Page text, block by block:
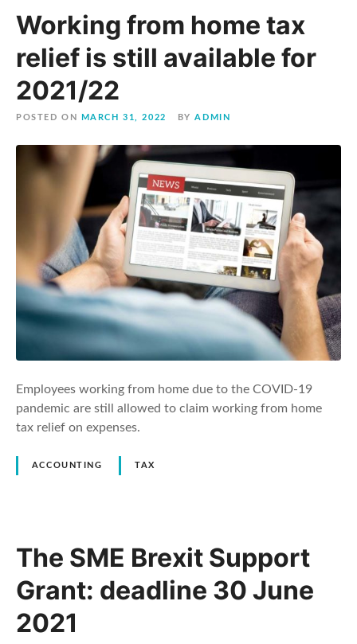
Working from home tax
relief is still available for
2021/22
POSTED ON MARCH 31, 2022 BY ADMIN
Employees working from home due to the COVID-19
pandemic are still allowed to claim working from home
tax relief on expenses.
ACCOUNTING TAX
The SME Brexit Support
Grant: deadline 30 June
2021